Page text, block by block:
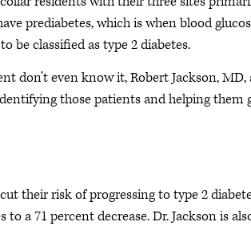
prediabetes, which is when blood
be classified as type 2 diabetes.
don’t even know it, Robert Jackson, MD,
those patients and helping them
their risk of progressing to type 2
a 71 percent decrease. Dr. Jackson is